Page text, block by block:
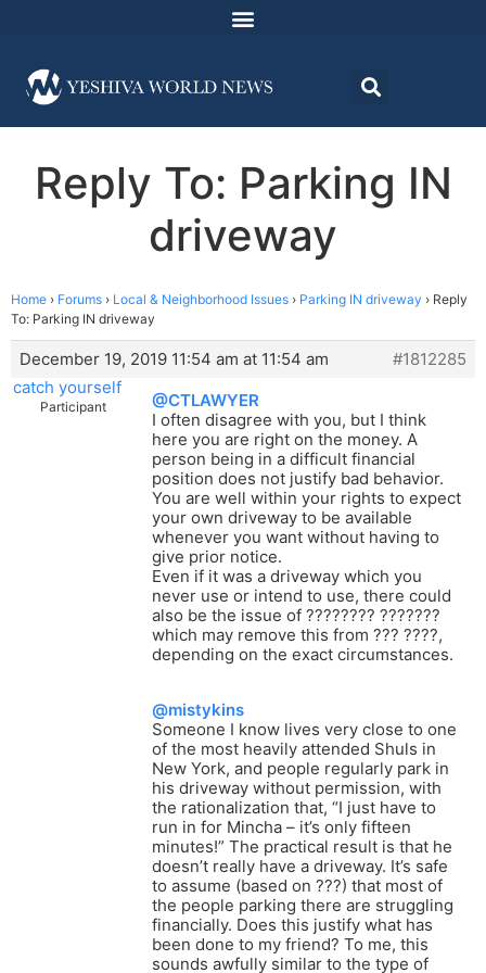
Reply To: Parking IN
driveway
Home › Forums › Local & Neighborhood Issues › Parking IN driveway › Reply
To: Parking IN driveway
December 19, 2019 11:54 am at 11:54 am
#1812285
catch yourself
Participant
@CTLAWYER
I often disagree with you, but I think
here you are right on the money. A
person being in a difficult financial
position does not justify bad behavior.
You are well within your rights to expect
your own driveway to be available
whenever you want without having to
give prior notice.
Even if it was a driveway which you
never use or intend to use, there could
also be the issue of ???????? ???????
which may remove this from ??? ????,
depending on the exact circumstances.
@mistykins
Someone I know lives very close to one
of the most heavily attended Shuls in
New York, and people regularly park in
his driveway without permission, with
the rationalization that, “I just have to
run in for Mincha – it’s only fifteen
minutes!” The practical result is that he
doesn’t really have a driveway. It’s safe
to assume (based on ???) that most of
the people parking there are struggling
financially. Does this justify what has
been done to my friend? To me, this
sounds awfully similar to the type of